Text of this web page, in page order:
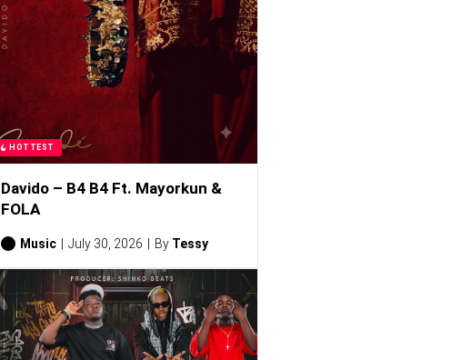
HOTTEST
Davido – B4 B4 Ft. Mayorkun &
FOLA
Music July 30, 2026 By Tessy